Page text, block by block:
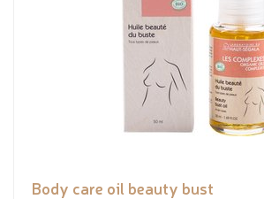
Body care oil beauty bust